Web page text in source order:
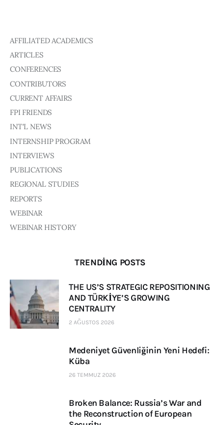
AFFILIATED ACADEMICS
ARTICLES
CONFERENCES
CONTRIBUTORS
CURRENT AFFAIRS
FPI FRIENDS
INT'L NEWS
INTERNSHIP PROGRAM
INTERVIEWS
PUBLICATIONS
REGIONAL STUDIES
REPORTS
WEBINAR
WEBINAR HISTORY
TRENDING POSTS
THE US’S STRATEGIC REPOSITIONING
AND TÜRKİYE’S GROWING
CENTRALITY
2 AĞUSTOS 2026
Medeniyet Güvenliğinin Yeni Hedefi:
Küba
26 TEMMUZ 2026
Broken Balance: Russia’s War and
the Reconstruction of European